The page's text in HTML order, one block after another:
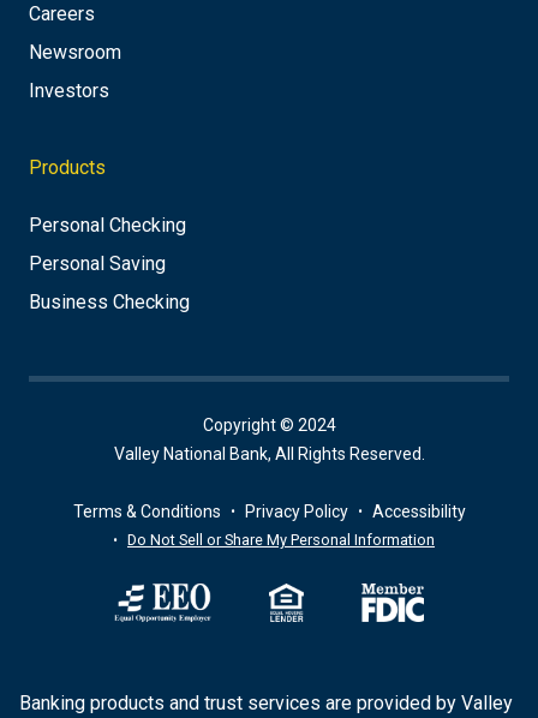
Careers
Newsroom
Investors
Products
Personal Checking
Personal Saving
Business Checking
Copyright © 2024
Valley National Bank, All Rights Reserved.
Terms & Conditions Privacy Policy Accessibility
Do Not Sell or Share My Personal Information
Banking products and trust services are provided by Valley